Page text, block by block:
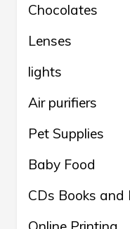
Chocolates
Lenses
lights
Air purifiers
Pet Supplies
Baby Food
CDs Books and